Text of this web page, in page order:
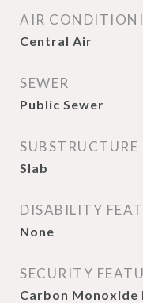
AIR
Central Air
SEWER
Public Sewer
SUBSTRUCTURE
Slab
DISABILITY
None
SECURITY
Carbon